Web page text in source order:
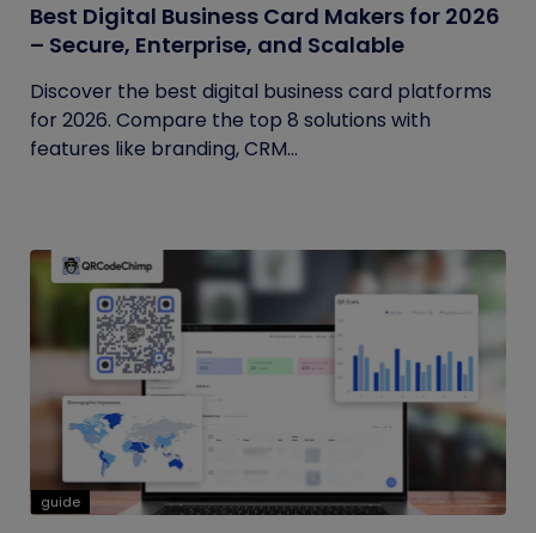
Best Digital Business Card Makers for 2026
– Secure, Enterprise, and Scalable
Discover the best digital business card platforms
for 2026. Compare the top 8 solutions with
features like branding, CRM...
guide